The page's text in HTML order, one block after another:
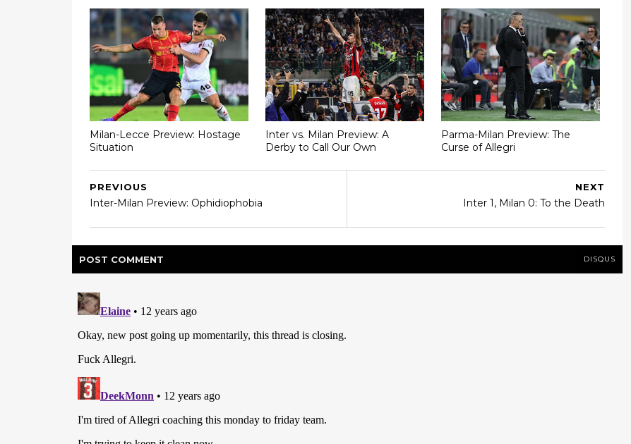
Milan-Lecce Preview: Hostage
Situation
Inter vs. Milan Preview: A
Derby to Call Our Own
Parma-Milan Preview: The
Curse of Allegri
NEXT
Inter 1, Milan 0: To the Death
PREVIOUS
Inter-Milan Preview: Ophidiophobia
POST COMMENT DISQUS